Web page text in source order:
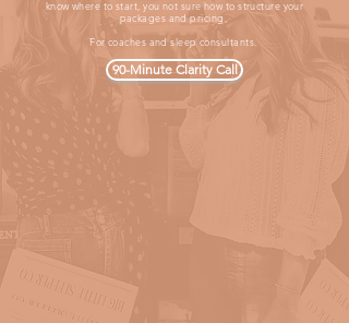
know where to start, you not sure how to structure your
packages and pricing,
For coaches and sleep consultants.
90-Minute Clarity Call